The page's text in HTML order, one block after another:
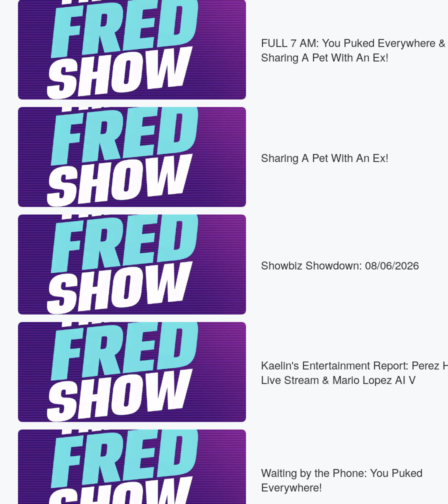
FULL 7 AM: You Puked Everywhere &
Sharing A Pet With An Ex!
Sharing A Pet With An Ex!
Showbiz Showdown: 08/06/2026
Kaelin's Entertainment Report: Perez
Live Stream & Mario Lopez AI V
Waiting by the Phone: You Puked
Everywhere!
Volume
60%